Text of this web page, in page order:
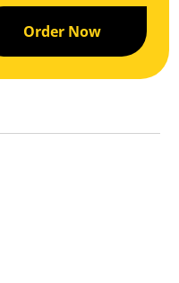
Order Now